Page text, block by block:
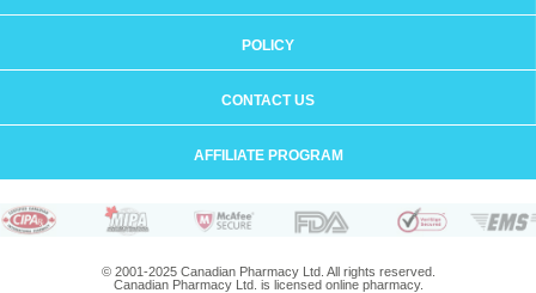
POLICY
CONTACT US
AFFILIATE PROGRAM
© 2001-2025 Canadian Pharmacy Ltd. All rights reserved.
Canadian Pharmacy Ltd. is licensed online pharmacy.